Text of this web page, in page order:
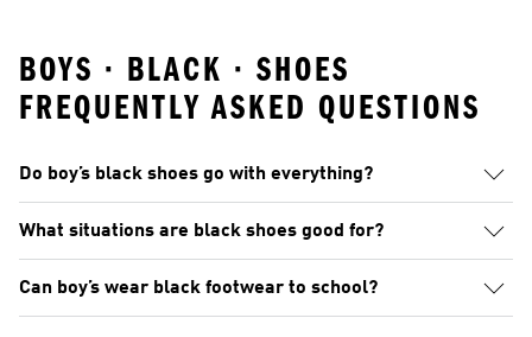
BOYS · BLACK · SHOES
FREQUENTLY ASKED QUESTIONS
Do boy’s black shoes go with everything?
What situations are black shoes good for?
Can boy’s wear black footwear to school?